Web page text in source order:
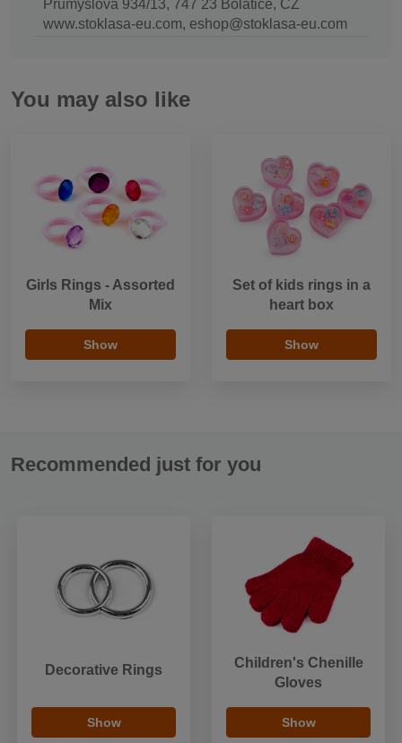
Průmyslová 934/13, 747 23 Bolatice, CZ
www.stoklasa-eu.com, eshop@stoklasa-eu.com
You may also like
Girls Rings - Assorted
Mix
Show
Set of kids rings in a
heart box
Show
Recommended just for you
Decorative Rings
Show
Children's Chenille
Gloves
Show